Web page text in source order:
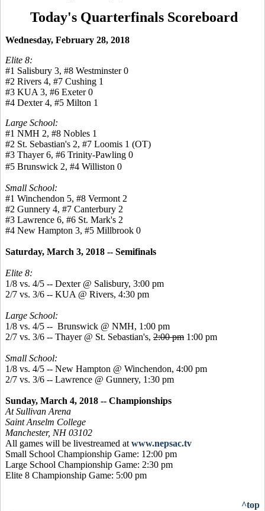
Today's Quarterfinals Scoreboard
Wednesday, February 28, 2018
Elite 8:
#1 Salisbury 3, #8 Westminster 0
#2 Rivers 4, #7 Cushing 1
#3 KUA 3, #6 Exeter 0
#4 Dexter 4, #5 Milton 1
Large School:
#1 NMH 2, #8 Nobles 1
#2 St. Sebastian's 2, #7 Loomis 1 (OT)
#3 Thayer 6, #6 Trinity-Pawling 0
#5 Brunswick 2, #4 Williston 0
Small School:
#1 Winchendon 5, #8 Vermont 2
#2 Gunnery 4, #7 Canterbury 2
#3 Lawrence 6, #6 St. Mark's 2
#4 New Hampton 3, #5 Millbrook 0
Saturday, March 3, 2018 -- Semifinals
Elite 8:
1/8 vs. 4/5 -- Dexter @ Salisbury, 3:00 pm
2/7 vs. 3/6 -- KUA @ Rivers, 4:30 pm
Large School:
1/8 vs. 4/5 -- Brunswick @ NMH, 1:00 pm
2/7 vs. 3/6 -- Thayer @ St. Sebastian's, 2:00 pm 1:00 pm
Small School:
1/8 vs. 4/5 -- New Hampton @ Winchendon, 4:00 pm
2/7 vs. 3/6 -- Lawrence @ Gunnery, 1:30 pm
Sunday, March 4, 2018 -- Championships
At Sullivan Arena
Saint Anselm College
Manchester, NH 03102
All games will be livestreamed at www.nepsac.tv
Small School Championship Game: 12:00 pm
Large School Championship Game: 2:30 pm
Elite 8 Championship Game: 5:00 pm
^top